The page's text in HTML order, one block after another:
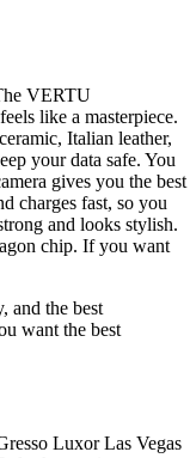
VERTU
like a masterpiece.
Italian leather,
your data safe. You
gives you the best
charges fast, so you
and looks stylish.
chip. If you want
and the best
want the best
Luxor Las Vegas